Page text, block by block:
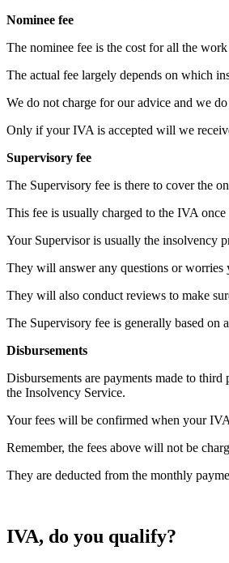
Nominee fee
The nominee fee is the cost for all the
The actual fee largely depends on which
We do not charge for our advice and we
Only if your IVA is accepted will we
Supervisory fee
The Supervisory fee is there to cover the
This fee is usually charged to the IVA once
Your Supervisor is usually the insolvency
They will answer any questions or
They will also conduct reviews to make
The Supervisory fee is generally based on
Disbursements
Disbursements are payments made to
the Insolvency Service.
Your fees will be confirmed when your
Remember, the fees above will not be
They are deducted from the monthly
IVA, do you qualify?